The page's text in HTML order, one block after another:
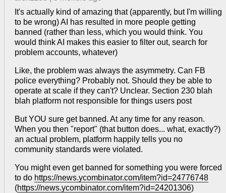
It's actually kind of amazing that (apparently, but I'm willing
to be wrong) AI has resulted in more people getting
banned (rather than less, which you would think. You
would think AI makes this easier to filter out, search for
problem accounts, whatever)
Like, the problem was always the asymmetry. Can FB
police everything? Probably not. Should they be able to
operate at scale if they can't? Unclear. Section 230 blah
blah platform not responsible for things users post
But YOU sure get banned. At any time for any reason.
When you then "report" (that button does... what, exactly?)
an actual problem, platform happily tells you no
community standards were violated.
You might even get banned for something you were forced
to do https://news.ycombinator.com/item?id=24776748
(https://news.ycombinator.com/item?id=24201306)